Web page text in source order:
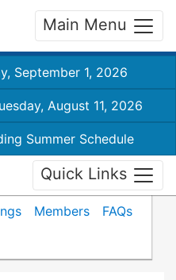
Main Menu
September 1, 2026
August 11, 2026
Summer Schedule
Quick Links
Members
FAQs